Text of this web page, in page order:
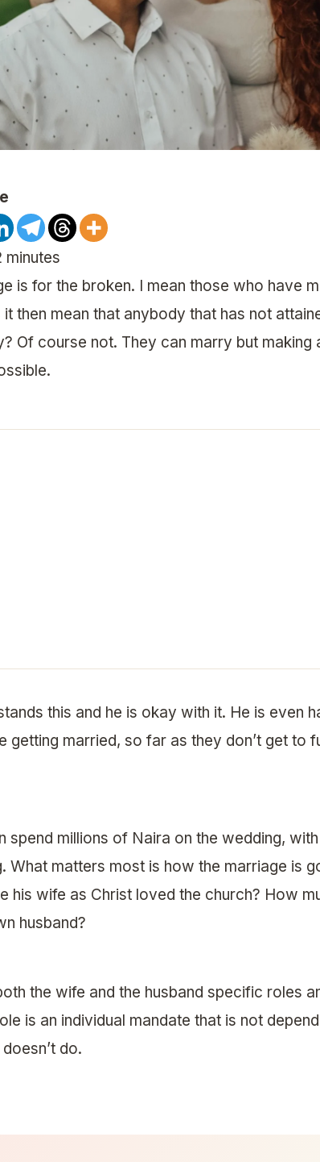
minutes
is for the broken. I mean those who have
it then mean that anybody that has not
Of course not. They can marry but making
this and he is okay with it. He is even
getting married, so far as they don’t get to
spend millions of Naira on the wedding,
What matters most is how the marriage is
his wife as Christ loved the church? How
husband?
the wife and the husband specific roles
is an individual mandate that is not
do.